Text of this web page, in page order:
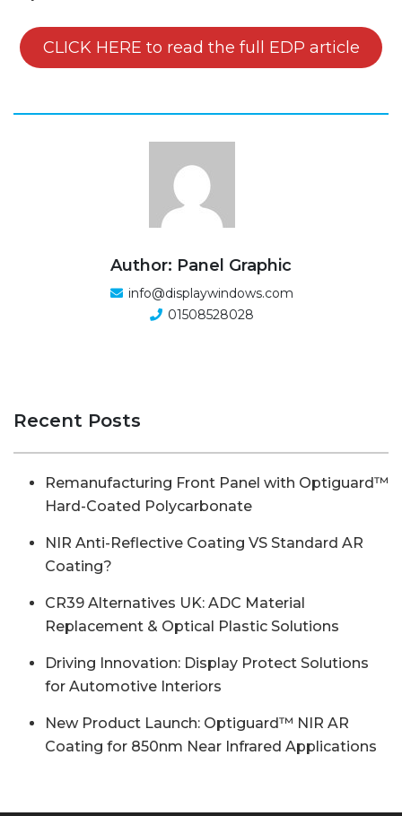
CLICK HERE to read the full EDP article
Author: Panel Graphic
info@displaywindows.com
01508528028
Recent Posts
Remanufacturing Front Panel with Optiguard™
Hard-Coated Polycarbonate
NIR Anti-Reflective Coating VS Standard AR
Coating?
CR39 Alternatives UK: ADC Material
Replacement & Optical Plastic Solutions
Driving Innovation: Display Protect Solutions
for Automotive Interiors
New Product Launch: Optiguard™ NIR AR
Coating for 850nm Near Infrared Applications